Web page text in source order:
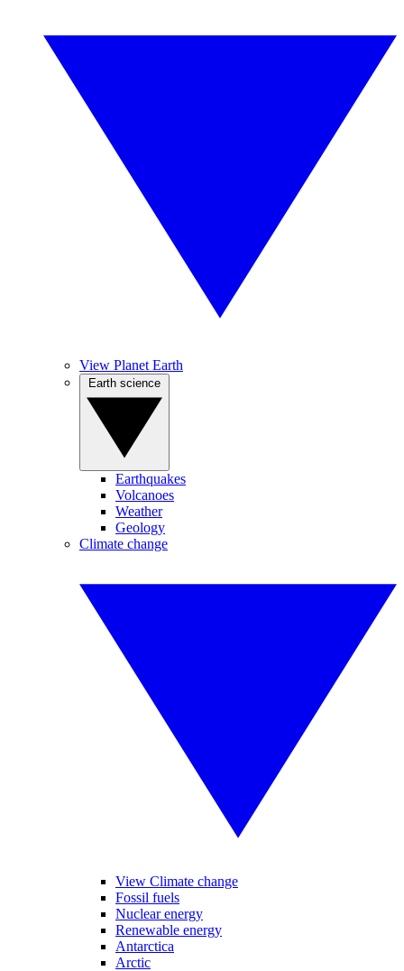
View Planet Earth
Earthquakes
Volcanoes
Weather
Geology
Climate change
View Climate change
Fossil fuels
Nuclear energy
Renewable energy
Antarctica
Arctic